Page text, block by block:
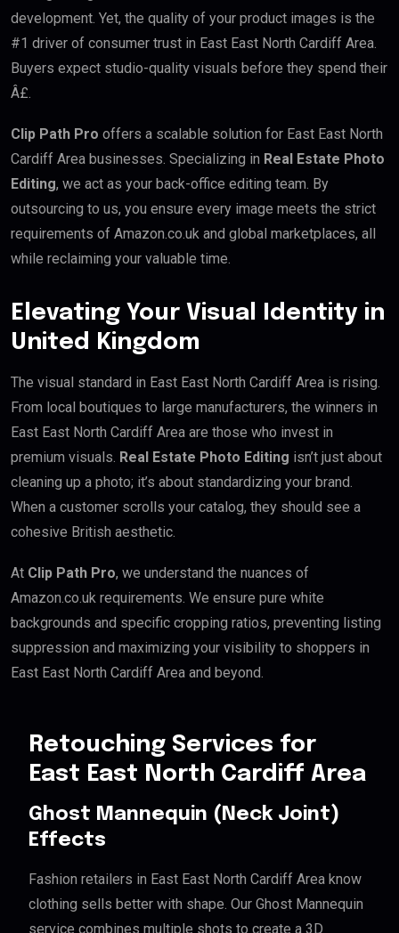
development. Yet, the quality of your product images is the
#1 driver of consumer trust in East East North Cardiff Area.
Buyers expect studio-quality visuals before they spend their
Â£.
Clip Path Pro offers a scalable solution for East East North
Cardiff Area businesses. Specializing in Real Estate Photo
Editing, we act as your back-office editing team. By
outsourcing to us, you ensure every image meets the strict
requirements of Amazon.co.uk and global marketplaces, all
while reclaiming your valuable time.
Elevating Your Visual Identity in
United Kingdom
The visual standard in East East North Cardiff Area is rising.
From local boutiques to large manufacturers, the winners in
East East North Cardiff Area are those who invest in
premium visuals. Real Estate Photo Editing isn’t just about
cleaning up a photo; it’s about standardizing your brand.
When a customer scrolls your catalog, they should see a
cohesive British aesthetic.
At Clip Path Pro, we understand the nuances of
Amazon.co.uk requirements. We ensure pure white
backgrounds and specific cropping ratios, preventing listing
suppression and maximizing your visibility to shoppers in
East East North Cardiff Area and beyond.
Retouching Services for
East East North Cardiff Area
Ghost Mannequin (Neck Joint)
Effects
Fashion retailers in East East North Cardiff Area know
clothing sells better with shape. Our Ghost Mannequin
service combines multiple shots to create a 3D